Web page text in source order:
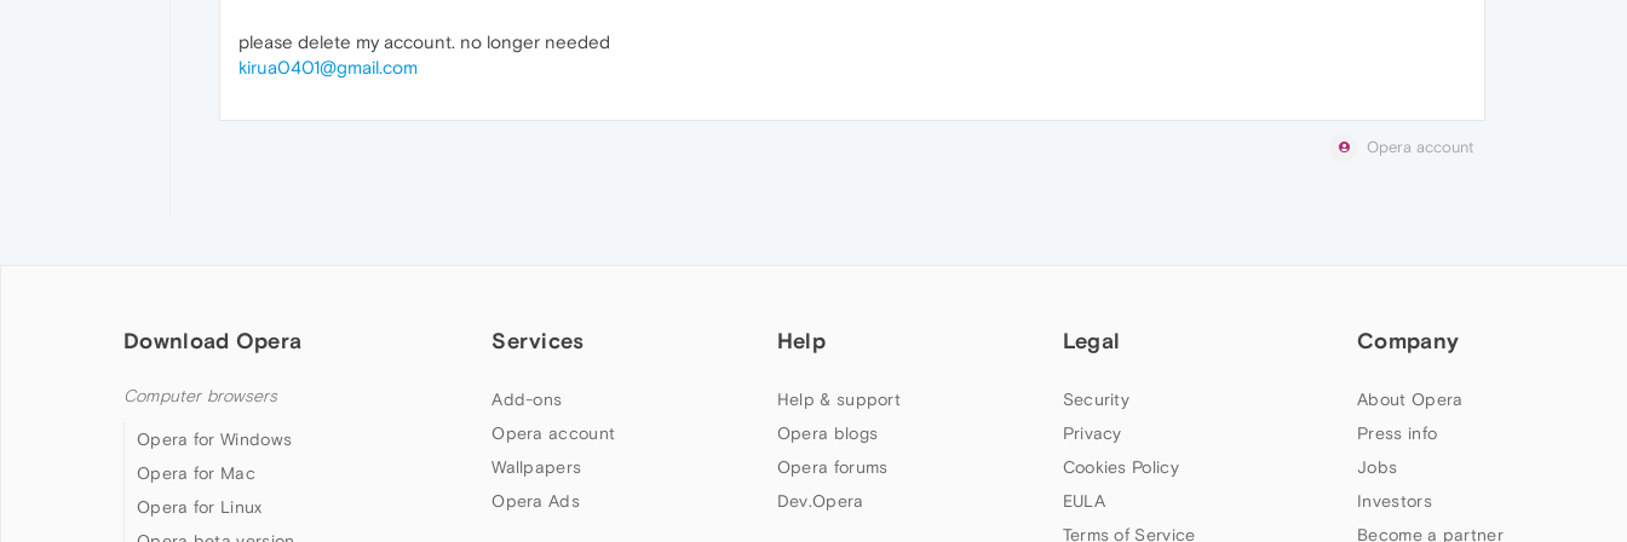
please delete my account. no longer needed
kirua0401@gmail.com
Opera account
Download Opera
Computer browsers
Opera for Windows
Opera for Mac
Opera for Linux
Services
Add-ons
Opera account
Wallpapers
Opera Ads
Help
Help & support
Opera blogs
Opera forums
Dev.Opera
Legal
Security
Privacy
Cookies Policy
EULA
Terms of Service
Company
About Opera
Press info
Jobs
Investors
Become a partner